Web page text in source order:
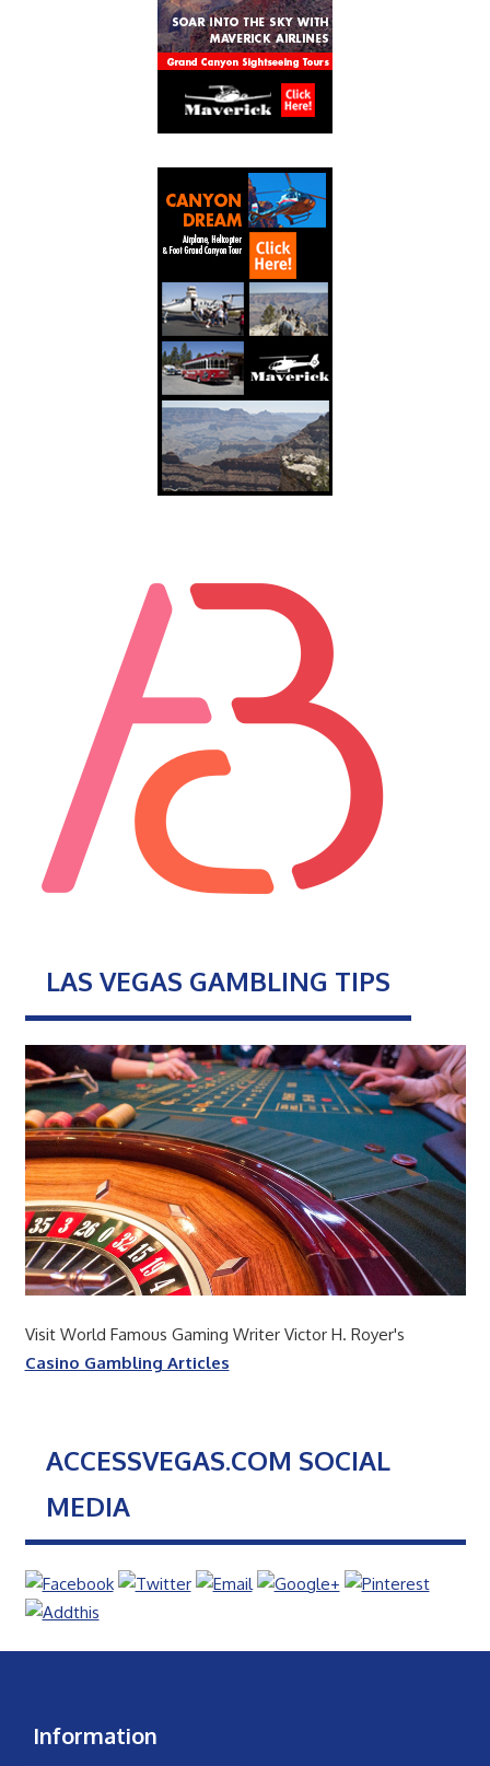
LAS VEGAS GAMBLING TIPS
Visit World Famous Gaming Writer Victor H. Royer's
Casino Gambling Articles
ACCESSVEGAS.COM SOCIAL
MEDIA
Information